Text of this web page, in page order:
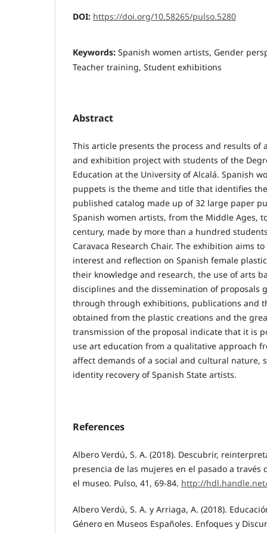
DOI: https://doi.org/10.58265/pulso.5280
Keywords: Spanish women artists, Gender
Teacher training, Student exhibitions
Abstract
This article presents the process and results of
and exhibition project with students of the
Education at the University of Alcalá. Spanish
puppets is the theme and title that identifies
published catalog made up of 32 large paper
Spanish women artists, from the Middle Ages,
century, made by more than a hundred
Caravaca Research Chair. The exhibition aims
interest and reflection on Spanish female
their knowledge and research, the use of arts
disciplines and the dissemination of proposals
through through exhibitions, publications and
obtained from the plastic creations and the
transmission of the proposal indicate that it is
use art education from a qualitative approach
affect demands of a social and cultural nature,
identity recovery of Spanish State artists.
References
Albero Verdú, S. A. (2018). Descubrir,
presencia de las mujeres en el pasado a
el museo. Pulso, 41, 69-84. http://
Albero Verdú, S. A. y Arriaga, A. (2018).
Género en Museos Españoles. Enfoques y